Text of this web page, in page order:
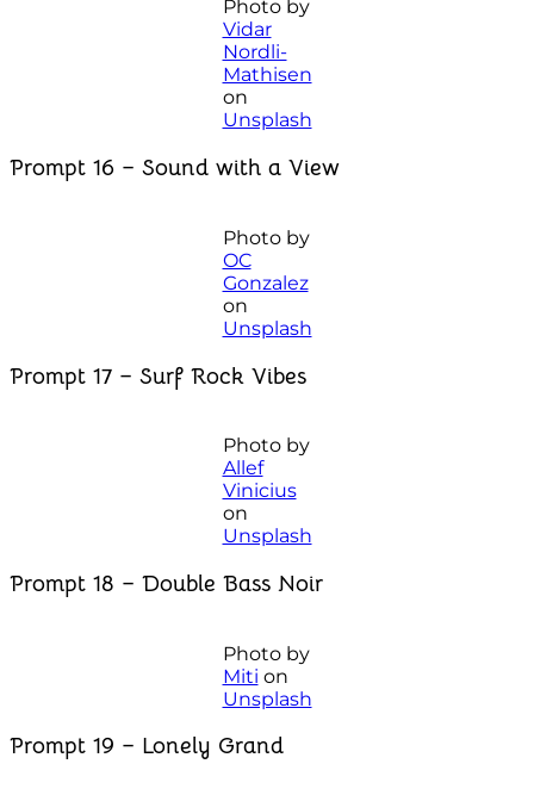
Photo by
Vidar
Nordli-
Mathisen
on
Unsplash
Prompt 16 – Sound with a View
Photo by
OC
Gonzalez
on
Unsplash
Prompt 17 – Surf Rock Vibes
Photo by
Allef
Vinicius
on
Unsplash
Prompt 18 – Double Bass Noir
Photo by
Miti on
Unsplash
Prompt 19 – Lonely Grand